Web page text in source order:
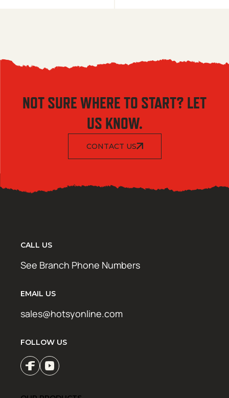
NOT SURE WHERE TO START? LET
US KNOW.
CONTACT US
CALL US
See Branch Phone Numbers
EMAIL US
sales@hotsyonline.com
FOLLOW US